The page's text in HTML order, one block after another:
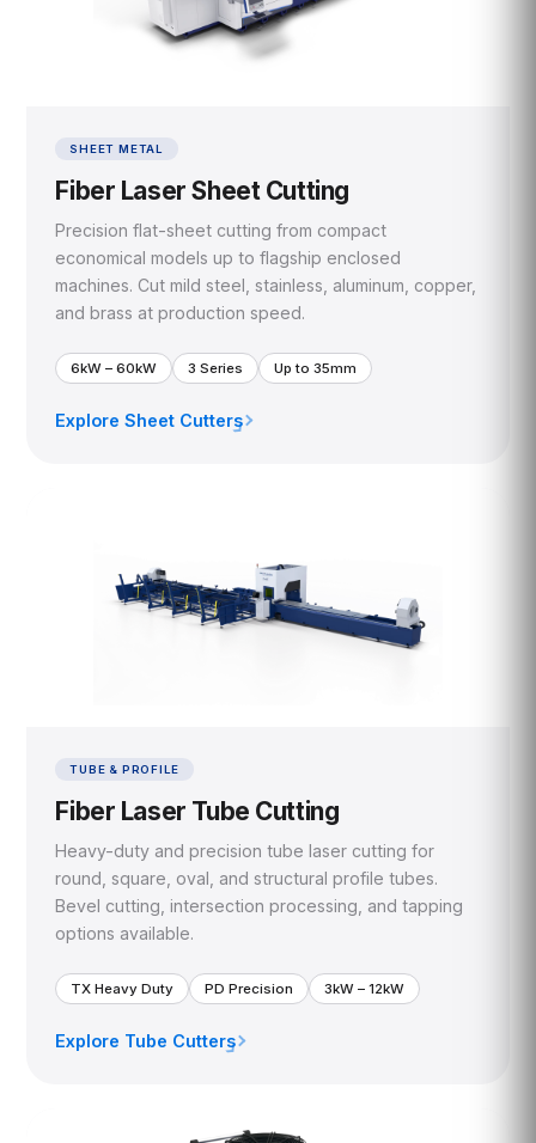
SHEET METAL
Fiber Laser Sheet Cutting
Precision flat-sheet cutting from compact
economical models up to flagship enclosed
machines. Cut mild steel, stainless, aluminum, copper,
and brass at production speed.
6kW – 60kW 3 Series Up to 35mm
Explore Sheet Cutters
›
TUBE & PROFILE
Fiber Laser Tube Cutting
Heavy-duty and precision tube laser cutting for
round, square, oval, and structural profile tubes.
Bevel cutting, intersection processing, and tapping
options available.
TX Heavy Duty PD Precision 3kW – 12kW
Explore Tube Cutters
›